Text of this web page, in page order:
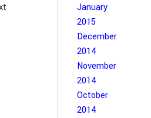
January
2015
December
2014
November
2014
October
2014